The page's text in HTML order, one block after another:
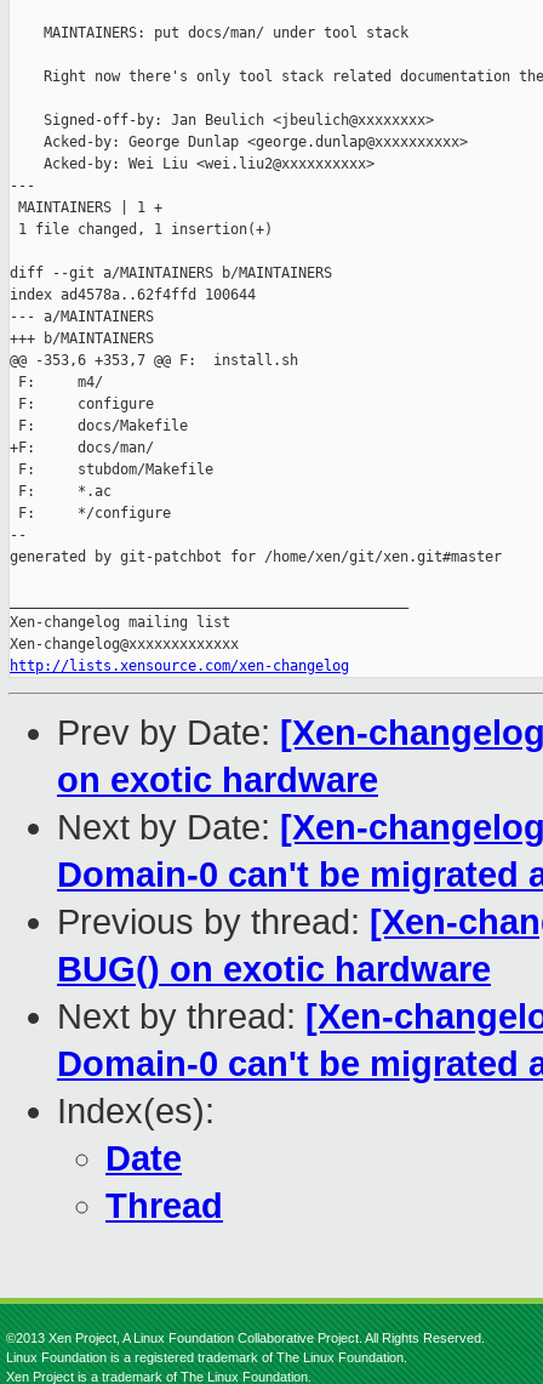
    MAINTAINERS: put docs/man/ under tool stack
Right now there's only tool stack related documentation
    Signed-off-by: Jan Beulich <jbeulich@xxxxxxxx>
    Acked-by: George Dunlap <george.dunlap@xxxxxxxxxx>
    Acked-by: Wei Liu <wei.liu2@xxxxxxxxxx>
---
MAINTAINERS | 1 +
1 file changed, 1 insertion(+)
diff --git a/MAINTAINERS b/MAINTAINERS
index ad4578a..62f4ffd 100644
--- a/MAINTAINERS
+++ b/MAINTAINERS
@@ -353,6 +353,7 @@ F:  install.sh
F:     m4/
F:     configure
F:     docs/Makefile
+F:     docs/man/
F:     stubdom/Makefile
F:     *.ac
F:     */configure
--
generated by git-patchbot for /home/xen/git/xen.git#master
Xen-changelog mailing list
http://lists.xensource.com/xen-changelog
Prev by Date: [Xen-
on exotic hardware
Next by Date: [Xen-
Domain-0 can't be migrated
Previous by thread: [Xen-
BUG() on exotic hardware
Next by thread: [Xen-
Domain-0 can't be migrated
Index(es):
Date
Thread
©2013 Xen Project, A Linux Foundation Collaborative Project. All Rights Reserved.
Linux Foundation is a registered trademark of The Linux Foundation.
Xen Project is a trademark of The Linux Foundation.